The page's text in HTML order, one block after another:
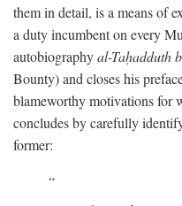
them in detail, is a means of
a duty incumbent on every
autobiographyal-Taḥadduth
Bounty) and closes his
blameworthy motivations for
concludes by carefully
former: